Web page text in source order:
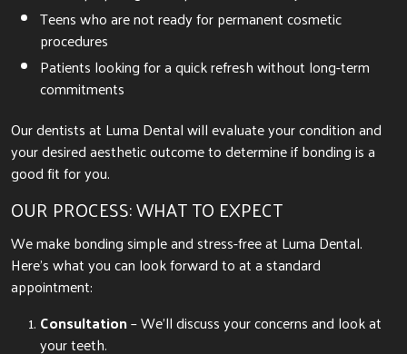
Teens who are not ready for permanent cosmetic
procedures
Patients looking for a quick refresh without long-term
commitments
Our dentists at Luma Dental will evaluate your condition and
your desired aesthetic outcome to determine if bonding is a
good fit for you.
OUR PROCESS: WHAT TO EXPECT
We make bonding simple and stress-free at Luma Dental.
Here’s what you can look forward to at a standard
appointment:
Consultation– We’ll discuss your concerns and look at
your teeth.